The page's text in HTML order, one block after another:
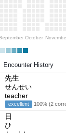
October
Encounter History
先生
せんせい
teacher
excellent 100% (2
日
ひ